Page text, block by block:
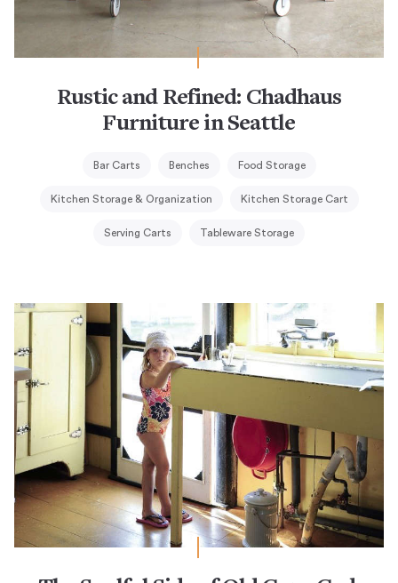
Rustic and Refined: Chadhaus
Furniture in Seattle
Bar Carts Benches Food Storage
Kitchen Storage & Organization Kitchen Storage Cart
Serving Carts Tableware Storage